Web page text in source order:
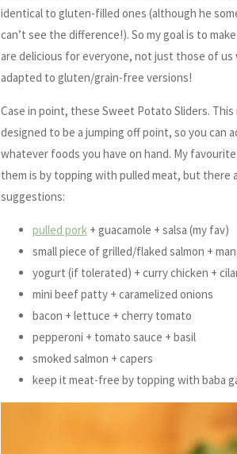
identical to gluten-filled ones (although he
can’t see the difference!). So my goal is to
are delicious for everyone, not just those of us
adapted to gluten/grain-free versions!
Case in point, these Sweet Potato Sliders. This
designed to be a jumping off point, so you can
whatever foods you have on hand. My
them is by topping with pulled meat, but there
suggestions:
pulled pork+ guacamole + salsa (my fav)
small piece of grilled/flaked salmon +
yogurt (if tolerated) + curry chicken +
mini beef patty + caramelized onions
bacon + lettuce + cherry tomato
pepperoni + tomato sauce + basil
smoked salmon + capers
keep it meat-free by topping with baba